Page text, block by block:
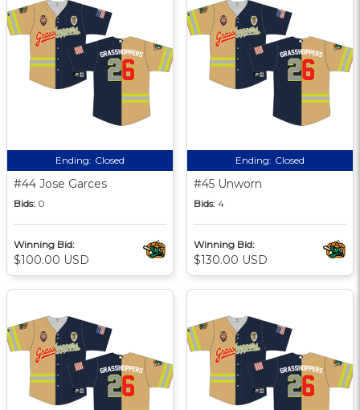
Ending: Closed
#44 Jose Garces
Bids: 0
Winning Bid:
$100.00 USD
Ending: Closed
#45 Unworn
Bids: 4
Winning Bid:
$130.00 USD